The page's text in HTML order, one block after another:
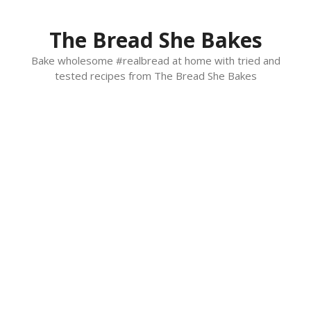
The Bread She Bakes
Bake wholesome #realbread at home with tried and
tested recipes from The Bread She Bakes